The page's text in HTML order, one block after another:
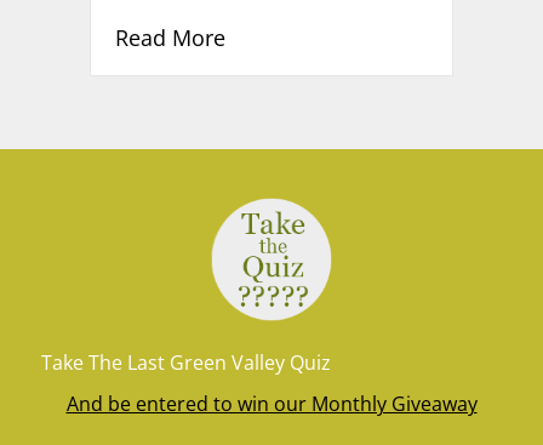
Read Moreabout KIDZ BOP LIVE Birthday
Take The Last Green Valley Quiz
And be entered to win our Monthly Giveaway